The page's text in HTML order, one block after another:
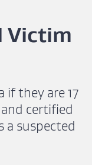
Victim
if they are 17
certified
a suspected